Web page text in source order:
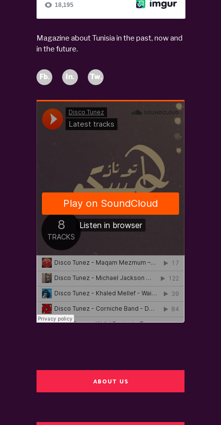
Magazine about Tunisia in the past, now and
in the future.
Fb. In. Tw.
ABOUT US